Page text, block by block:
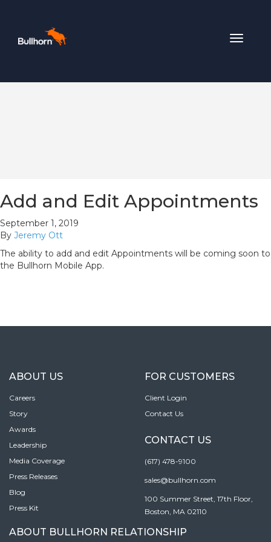
Toggle
Add and Edit Appointments
September 1, 2019
By Jeremy Ott
The ability to add and edit Appointments will be coming soon to
the Bullhorn Mobile App.
ABOUT US
Careers
Story
Awards
Leadership
Media Coverage
Press Releases
Blog
Press Kit
FOR CUSTOMERS
Client Login
Contact Us
CONTACT US
(617) 478-9100
sales@bullhorn.com
100 Summer Street, 17th Floor,
Boston, MA 02110
ABOUT BULLHORN RELATIONSHIP